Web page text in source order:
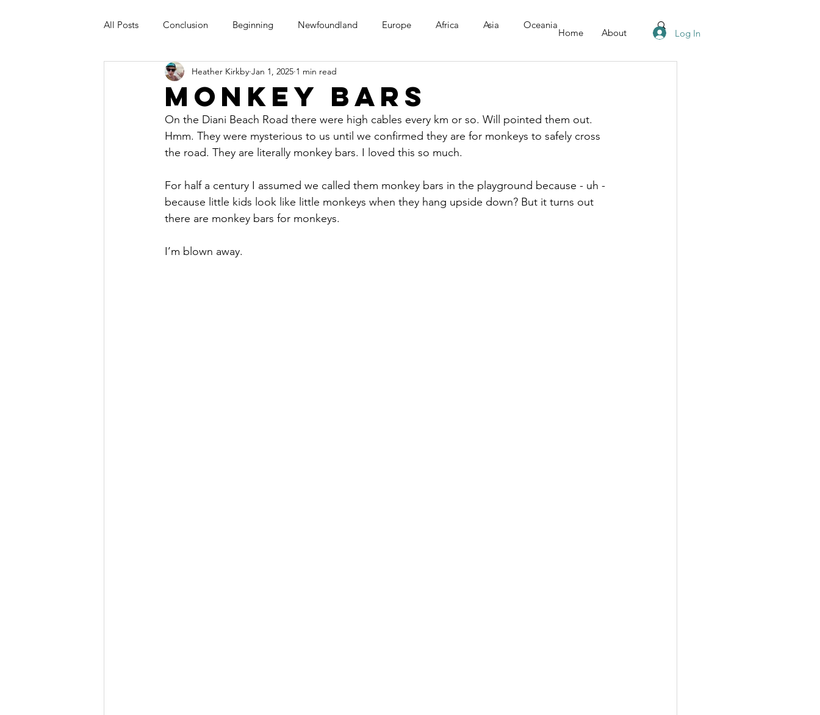
Home About Log In
All Posts Conclusion Beginning Newfoundland Europe Africa Asia Oceania
Monkey Bars
Heather Kirkby Jan 1, 2025 1 min read
On the Diani Beach Road there were high cables every km or so. Will pointed them out.
Hmm. They were mysterious to us until we confirmed they are for monkeys to safely cross
the road. They are literally monkey bars. I loved this so much.
For half a century I assumed we called them monkey bars in the playground because - uh -
because little kids look like little monkeys when they hang upside down? But it turns out
there are monkey bars for monkeys.
I’m blown away.